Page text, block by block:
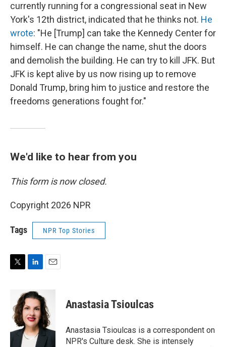
currently running for a congressional seat in New
York's 12th district, indicated that he thinks not. He
wrote: "He [Trump] can take the Kennedy Center for
himself. He can change the name, shut the doors
and demolish the building. He can try to kill JFK. But
JFK is kept alive by us now rising up to remove
Donald Trump, bring him to justice and restore the
freedoms generations fought for."
We'd like to hear from you
This form is now closed.
Copyright 2026 NPR
Tags NPR Top Stories
e
n
k
e
d
I
n
i
l
Anastasia Tsioulcas
Anastasia Tsioulcas is a correspondent on
NPR's Culture desk. She is intensely